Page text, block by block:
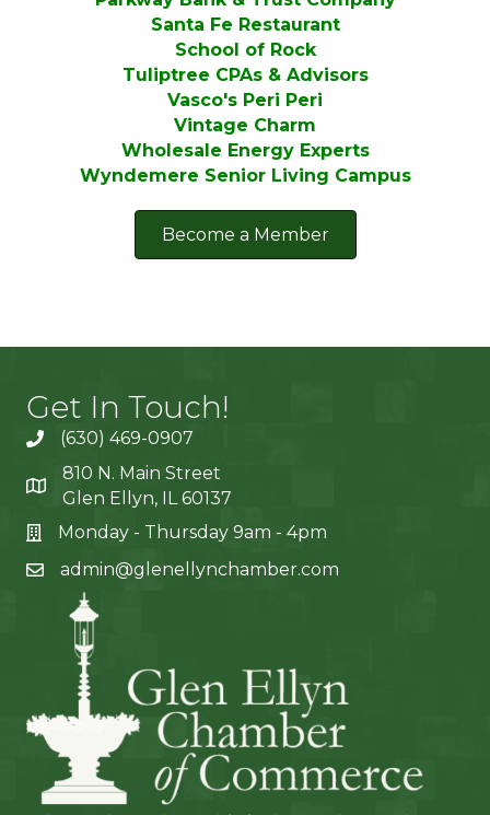
Santa Fe Restaurant
School of Rock
Tuliptree CPAs & Advisors
Vasco's Peri Peri
Vintage Charm
Wholesale Energy Experts
Wyndemere Senior Living Campus
Become a Member
Get In Touch!
(630) 469-0907
810 N. Main Street
Glen Ellyn, IL 60137
Monday - Thursday 9am - 4pm
admin@glenellynchamber.com